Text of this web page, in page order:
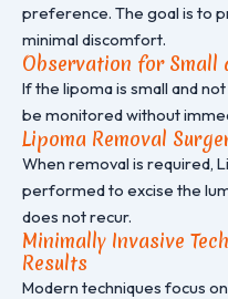
preference. The goal is to
minimal discomfort.
Observation for Small
If the lipoma is small and
be monitored without
Lipoma Removal
When removal is required,
performed to excise the
does not recur.
Minimally Invasive
Results
Modern techniques focus